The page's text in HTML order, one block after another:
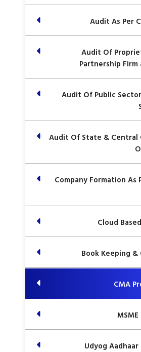
Audit As Per
Audit Of
Partnership
Audit Of Public
Audit Of State & Central
Company Formation As
Cloud
Book Keeping
CMA
Udyog